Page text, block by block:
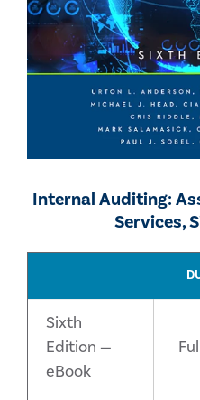
Internal Auditing:
Services,
Sixth
Edition —
eBook